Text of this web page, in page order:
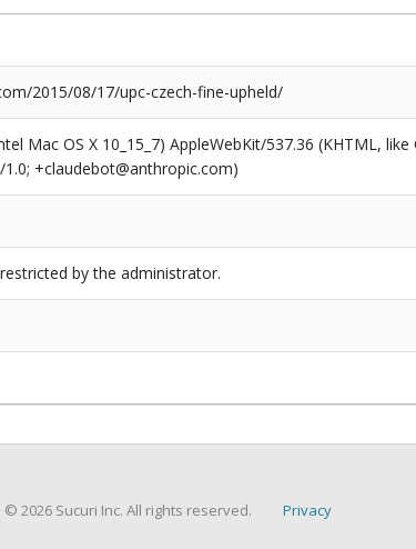
2015/08/17/upc-czech-fine-upheld/
Mac OS X 10_15_7) AppleWebKit/537.36 (KHTML,
+claudebot@anthropic.com)
by the administrator.
© 2026 Sucuri Inc. All rights reserved. Privacy